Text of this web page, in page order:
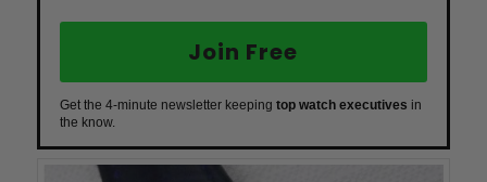
Join Free
Get the 4-minute newsletter keeping top watch executives in
the know.